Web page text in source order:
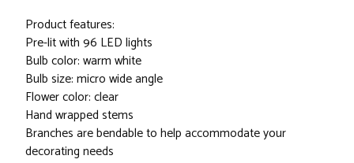
Product features:
Pre-lit with 96 LED lights
Bulb color: warm white
Bulb size: micro wide angle
Flower color: clear
Hand wrapped stems
Branches are bendable to help accommodate your
decorating needs